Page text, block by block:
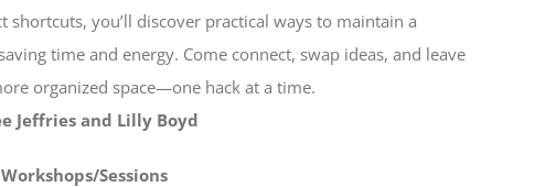
you’ll discover practical ways to maintain a
time and energy. Come connect, swap ideas, and leave
organized space—one hack at a time.
Jeffries and Lilly Boyd
Sessions